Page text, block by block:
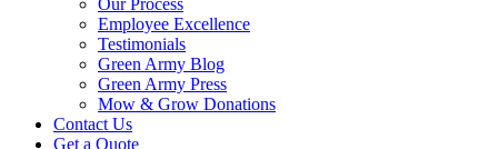
Our Process
Employee Excellence
Testimonials
Green Army Blog
Green Army Press
Mow & Grow Donations
Contact Us
Get a Quote